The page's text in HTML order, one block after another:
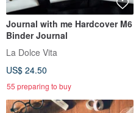
Journal with me Hardcover M6
Binder Journal
La Dolce Vita
US$ 24.50
55 preparing to buy